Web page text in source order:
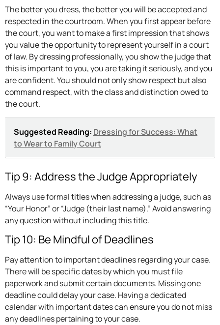
The better you dress, the better you will be accepted and
respected in the courtroom. When you first appear before
the court, you want to make a first impression that shows
you value the opportunity to represent yourself in a court
of law. By dressing professionally, you show the judge that
this is important to you, you are taking it seriously, and you
are confident. You should not only show respect but also
command respect, with the class and distinction owed to
the court.
Suggested Reading: Dressing for Success: What
to Wear to Family Court
Tip 9: Address the Judge Appropriately
Always use formal titles when addressing a judge, such as
“Your Honor” or “Judge (their last name).” Avoid answering
any question without including this title.
Tip 10: Be Mindful of Deadlines
Pay attention to important deadlines regarding your case.
There will be specific dates by which you must file
paperwork and submit certain documents. Missing one
deadline could delay your case. Having a dedicated
calendar with important dates can ensure you do not miss
any deadlines pertaining to your case.